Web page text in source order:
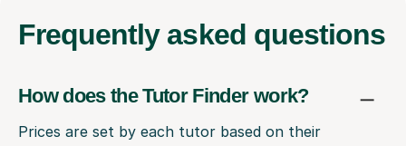
Frequently asked questions
How does the Tutor Finder work?
Prices are set by each tutor based on their